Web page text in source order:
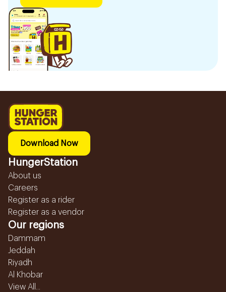
Download Now
HungerStation
About us
Careers
Register as a rider
Register as a vendor
Our regions
Dammam
Jeddah
Riyadh
Al Khobar
View All...